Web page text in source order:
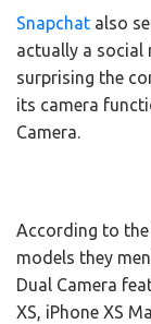
Snapchat also
actually a social
surprising the
its camera
Camera.
According to the
models they
Dual Camera
XS, iPhone XS